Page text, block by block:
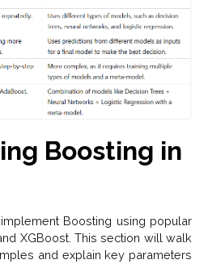
Boosting in
Boosting using popular
XGBoost. This section will walk
and explain key parameters